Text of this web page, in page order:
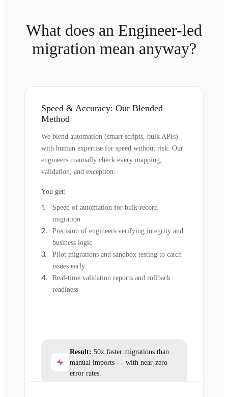
What does an Engineer-led
migration mean anyway?
Speed & Accuracy: Our Blended
Method
We blend automation (smart scripts, bulk APIs)
with human expertise for speed without risk. Our
engineers manually check every mapping,
validation, and exception.
You get:
Speed of automation for bulk record
migration
Precision of engineers verifying integrity and
business logic
Pilot migrations and sandbox testing to catch
issues early
Real-time validation reports and rollback
readiness
Result: 50x faster migrations than
manual imports — with near-zero
error rates.